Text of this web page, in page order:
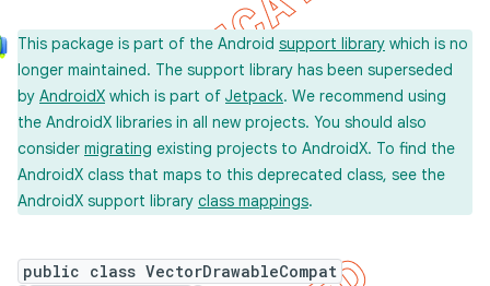
This package is part of the Android support library which is no
longer maintained. The support library has been superseded
by AndroidX which is part of Jetpack. We recommend using
the AndroidX libraries in all new projects. You should also
consider migrating existing projects to AndroidX. To find the
AndroidX class that maps to this deprecated class, see the
AndroidX support library class mappings.
public class VectorDrawableCompat